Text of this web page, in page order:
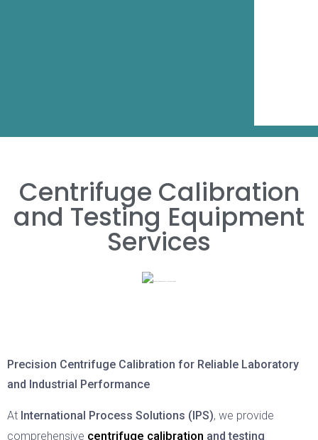
Centrifuge Calibration
and Testing Equipment
Services
Precision Centrifuge Calibration for Reliable Laboratory
and Industrial Performance
At International Process Solutions (IPS), we provide
comprehensive centrifuge calibration and testing